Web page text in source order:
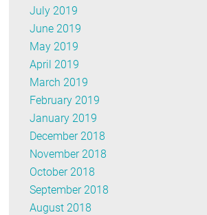
July 2019
June 2019
May 2019
April 2019
March 2019
February 2019
January 2019
December 2018
November 2018
October 2018
September 2018
August 2018